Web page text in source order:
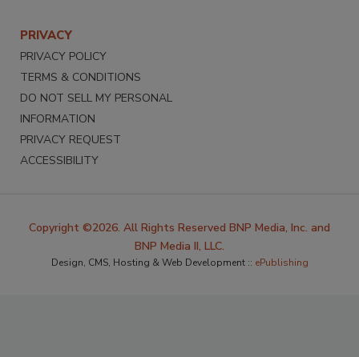
PRIVACY
PRIVACY POLICY
TERMS & CONDITIONS
DO NOT SELL MY PERSONAL
INFORMATION
PRIVACY REQUEST
ACCESSIBILITY
Copyright ©2026. All Rights Reserved BNP Media, Inc. and
BNP Media II, LLC.
Design, CMS, Hosting & Web Development :: ePublishing